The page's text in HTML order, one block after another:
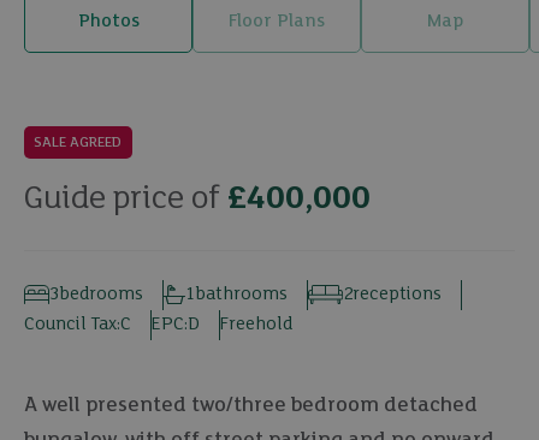
Photos Floor Plans Map
18 photos
SALE AGREED
Guide price of £400,000
bedrooms
3 bathrooms
1 receptions
2
Council Tax:C EPC:D Freehold
A well presented two/three bedroom detached